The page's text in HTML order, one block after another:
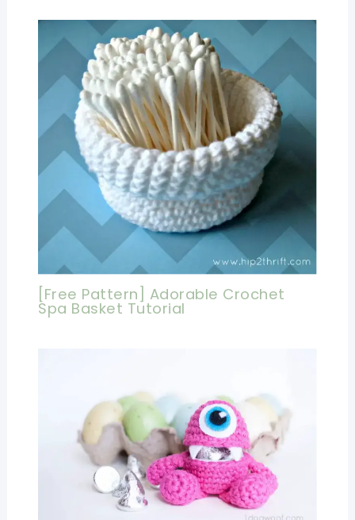
[Free Pattern] Adorable Crochet
Spa Basket Tutorial